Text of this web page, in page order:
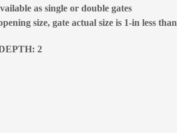
as single or double gates
size, gate actual size is 1-in less
2